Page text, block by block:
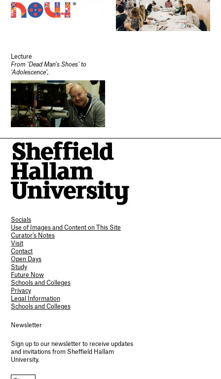
Lecture
From ‘Dead Man’s Shoes’ to
‘Adolescence’,
Socials
Use of Images and Content on This Site
Curator’s Notes
Visit
Contact
Open Days
Study
Future Now
Schools and Colleges
Privacy
Legal Information
Schools and Colleges
Newsletter
Sign up to our newsletter to receive updates
and invitations from Sheffield Hallam
University.